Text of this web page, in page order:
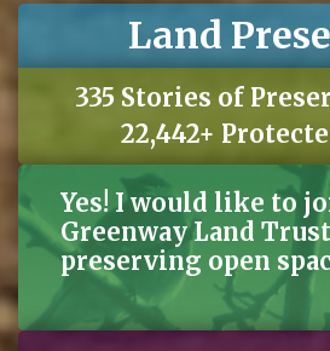
Land
335 Stories of
22,442+
Yes! I would like to
Greenway Land
preserving open